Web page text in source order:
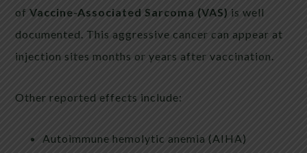
ofVaccine-Associated Sarcoma (VAS) is well
documented. This aggressive cancer can appear at
injection sites months or years after vaccination.
Other reported effects include:
Autoimmune hemolytic anemia (AIHA)